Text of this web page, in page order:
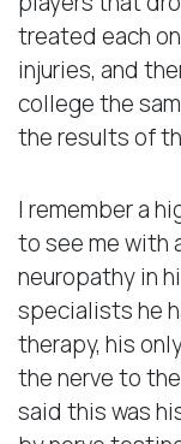
treated each
injuries, and
college the
the results of
I remember a
to see me with
neuropathy in
specialists he
therapy, his
the nerve to
said this was